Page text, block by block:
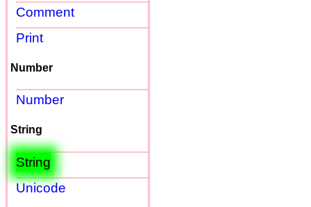
Comment
Print
Number
Number
String
String
Unicode